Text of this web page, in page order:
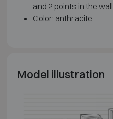
and 2 points in the wall
Color: anthracite
Model illustration